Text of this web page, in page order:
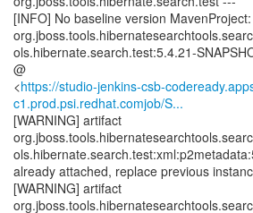
[INFO] No baseline version MavenProject:
ols.hibernate.search.test:5.4.21-
@
<https://studio-jenkins-csb-
c1.prod.psi.redhat.comjob/S...
[WARNING] artifact
already attached, replace previous
[WARNING] artifact